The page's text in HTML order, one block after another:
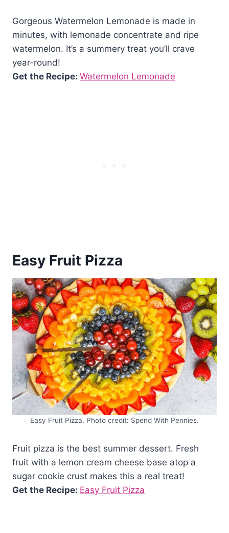
Gorgeous Watermelon Lemonade is made in
minutes, with lemonade concentrate and ripe
watermelon. It’s a summery treat you’ll crave
year-round!
Get the Recipe: Watermelon Lemonade
Easy Fruit Pizza
Easy Fruit Pizza. Photo credit: Spend With Pennies.
Fruit pizza is the best summer dessert. Fresh
fruit with a lemon cream cheese base atop a
sugar cookie crust makes this a real treat!
Get the Recipe: Easy Fruit Pizza